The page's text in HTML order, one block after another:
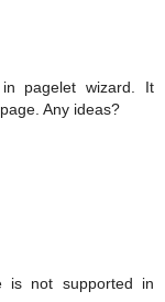
in pagelet wizard. It
Any ideas?
is not supported in